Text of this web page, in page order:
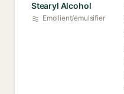
Stearyl Alcohol
Emollient/emulsifier